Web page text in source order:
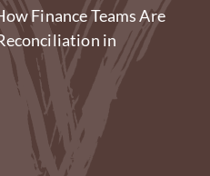
Finance Teams Are
in